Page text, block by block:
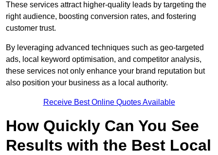
These services attract higher-quality leads by targeting the
right audience, boosting conversion rates, and fostering
customer trust.
By leveraging advanced techniques such as geo-targeted
ads, local keyword optimisation, and competitor analysis,
these services not only enhance your brand reputation but
also position your business as a local authority.
Receive Best Online Quotes Available
How Quickly Can You See
Results with the Best Local